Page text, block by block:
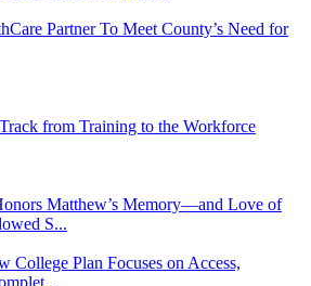
Partner To Meet County’s Need for
from Training to the Workforce
Matthew’s Memory—and Love of
S...
College Plan Focuses on Access,